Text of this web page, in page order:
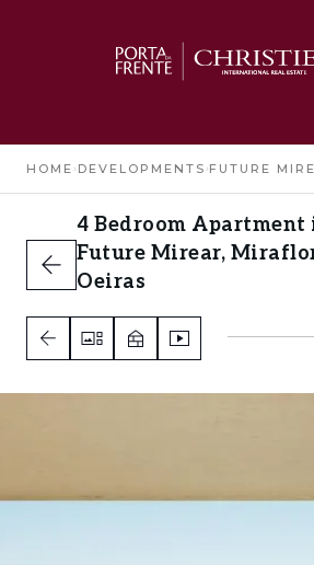
HOME › DEVELOPMENTS ›FUTURE
4 Bedroom Apartment
Future Mirear,
Oeiras
4 3 3